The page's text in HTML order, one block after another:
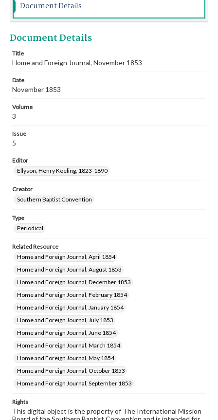
Document Details
Document Details
Title
Home and Foreign Journal, November 1853
Date
November 1853
Volume
3
Issue
5
Editor
Ellyson, Henry Keeling, 1823-1890
Creator
Southern Baptist Convention
Type
Periodical
Related Resource
Home and Foreign Journal, April 1854
Home and Foreign Journal, August 1853
Home and Foreign Journal, December 1853
Home and Foreign Journal, February 1854
Home and Foreign Journal, January 1854
Home and Foreign Journal, July 1853
Home and Foreign Journal, June 1854
Home and Foreign Journal, March 1854
Home and Foreign Journal, May 1854
Home and Foreign Journal, October 1853
Home and Foreign Journal, September 1853
Rights
This digital object is the property of The International Mission